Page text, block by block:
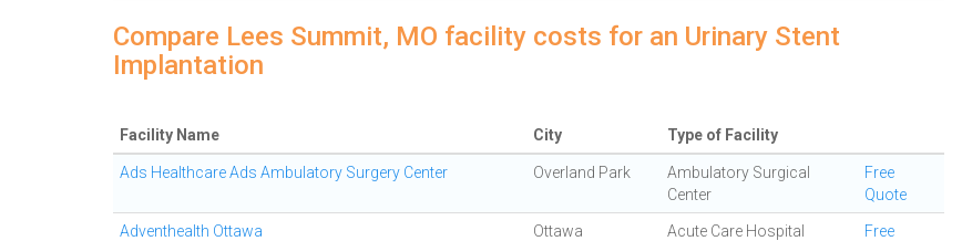
Compare Lees Summit, MO facility costs for an Urinary Stent
Implantation
Facility Name City Type of Facility
Ads Healthcare Ads Ambulatory Surgery Center Overland Park
Ambulatory Surgical
Center
Free
Quote
Adventhealth Ottawa Ottawa Acute Care Hospital
Free